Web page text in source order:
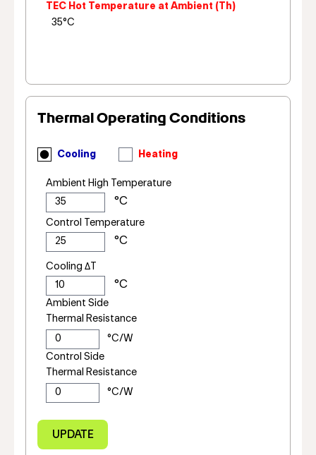
TEC Hot Temperature at Ambient (Th)
Thermal Operating Conditions
Cooling Heating
Ambient High Temperature
Control Temperature
Cooling ΔT
Ambient Side
Thermal Resistance
Control Side
Thermal Resistance